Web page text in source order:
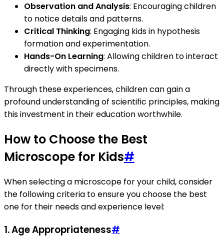
Observation and Analysis: Encouraging children
to notice details and patterns.
Critical Thinking: Engaging kids in hypothesis
formation and experimentation.
Hands-On Learning: Allowing children to interact
directly with specimens.
Through these experiences, children can gain a
profound understanding of scientific principles, making
this investment in their education worthwhile.
How to Choose the Best
Microscope for Kids#
When selecting a microscope for your child, consider
the following criteria to ensure you choose the best
one for their needs and experience level:
1. Age Appropriateness#